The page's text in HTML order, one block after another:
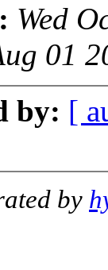
Wed
01
by: [
by